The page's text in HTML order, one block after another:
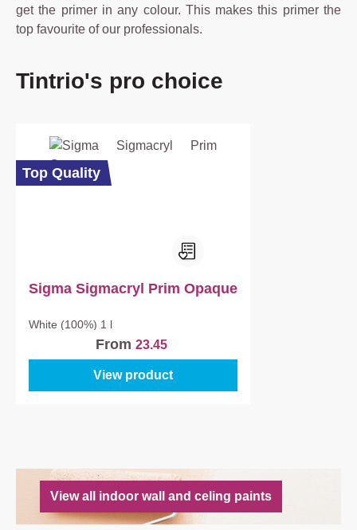
get the primer in any colour. This makes this primer the
top favourite of our professionals.
Skip product gallery
Tintrio's pro choice
Top Quality
Sigma Sigmacryl Prim Opaque
White (100%) 1 l
From 23.45
View product
View all indoor wall and celing paints